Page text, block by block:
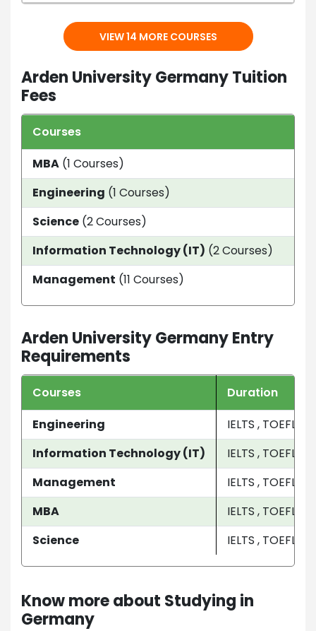
VIEW 14 MORE COURSES
Arden University Germany Tuition
Fees
Courses
MBA (1 Courses)
Engineering (1 Courses)
Science (2 Courses)
Information Technology (IT) (2 Courses)
Management (11 Courses)
Arden University Germany Entry
Requirements
Courses
Duration
Engineering
IELTS , TOEFL
Information Technology (IT)
IELTS , TOEFL
Management
IELTS , TOEFL
MBA
IELTS , TOEFL
Science
IELTS , TOEFL
Know more about Studying in
Germany